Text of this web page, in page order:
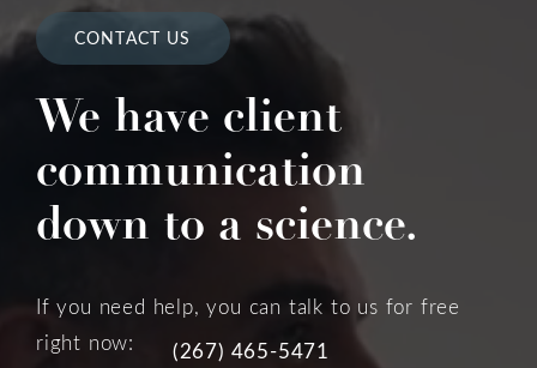
CONTACT US
We have client
communication
down to a science.
If you need help, you can talk to us for free
right now:
(267) 465-5471